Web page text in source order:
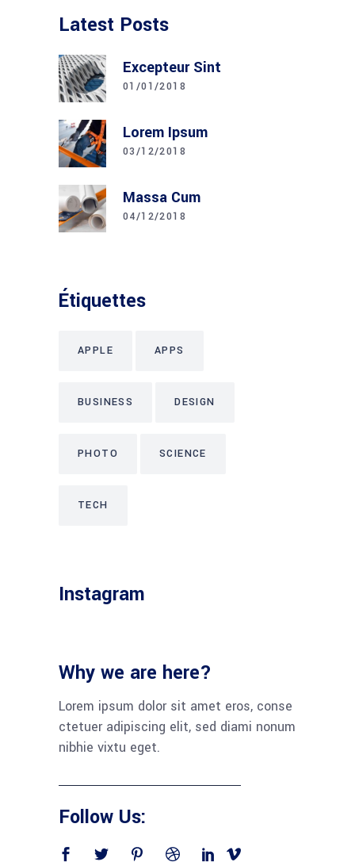
Latest Posts
Excepteur Sint
01/01/2018
Lorem Ipsum
03/12/2018
Massa Cum
04/12/2018
Étiquettes
APPLE APPS
BUSINESS DESIGN
PHOTO SCIENCE
TECH
Instagram
Why we are here?
Lorem ipsum dolor sit amet eros, conse
ctetuer adipiscing elit, sed diami nonum
nibhie vixtu eget.
Follow Us: